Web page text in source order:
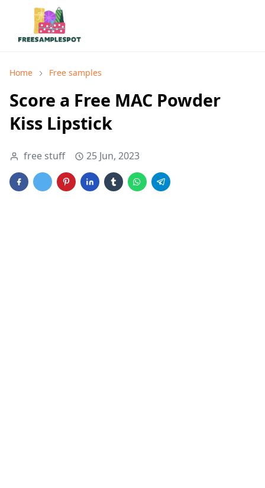
Home Free samples
Score a Free MAC Powder
Kiss Lipstick
free stuff 25 Jun, 2023